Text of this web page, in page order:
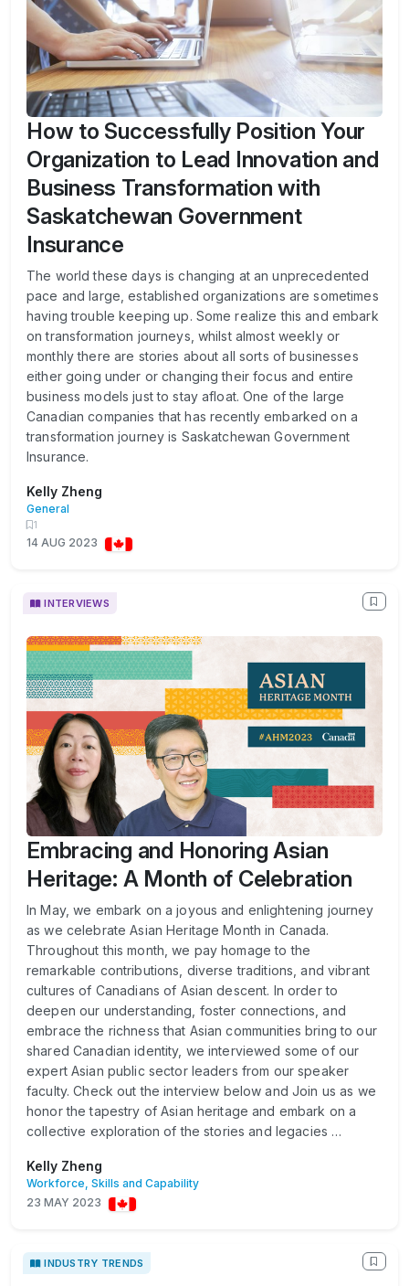
How to Successfully Position Your
Organization to Lead Innovation and
Business Transformation with
Saskatchewan Government
Insurance
The world these days is changing at an unprecedented
pace and large, established organizations are sometimes
having trouble keeping up. Some realize this and embark
on transformation journeys, whilst almost weekly or
monthly there are stories about all sorts of businesses
either going under or changing their focus and entire
business models just to stay afloat. One of the large
Canadian companies that has recently embarked on a
transformation journey is Saskatchewan Government
Insurance.
Kelly Zheng
General
1
14 AUG 2023
INTERVIEWS
Embracing and Honoring Asian
Heritage: A Month of Celebration
In May, we embark on a joyous and enlightening journey
as we celebrate Asian Heritage Month in Canada.
Throughout this month, we pay homage to the
remarkable contributions, diverse traditions, and vibrant
cultures of Canadians of Asian descent. In order to
deepen our understanding, foster connections, and
embrace the richness that Asian communities bring to our
shared Canadian identity, we interviewed some of our
expert Asian public sector leaders from our speaker
faculty. Check out the interview below and Join us as we
honor the tapestry of Asian heritage and embark on a
collective exploration of the stories and legacies …
Kelly Zheng
Workforce, Skills and Capability
23 MAY 2023
INDUSTRY TRENDS